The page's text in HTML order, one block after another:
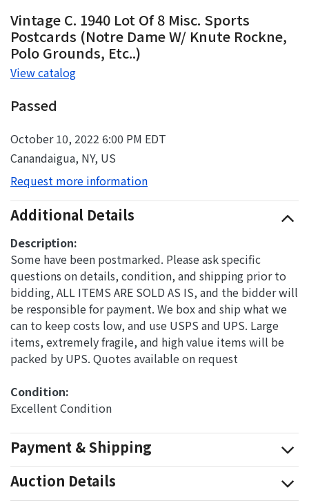
Vintage C. 1940 Lot Of 8 Misc. Sports
Postcards (Notre Dame W/ Knute Rockne,
Polo Grounds, Etc..)
View catalog
Passed
October 10, 2022 6:00 PM EDT
Canandaigua, NY, US
Request more information
Additional Details
Description:
Some have been postmarked. Please ask specific
questions on details, condition, and shipping prior to
bidding, ALL ITEMS ARE SOLD AS IS, and the bidder will
be responsible for payment. We box and ship what we
can to keep costs low, and use USPS and UPS. Large
items, extremely fragile, and high value items will be
packed by UPS. Quotes available on request
Condition:
Excellent Condition
Payment & Shipping
Auction Details